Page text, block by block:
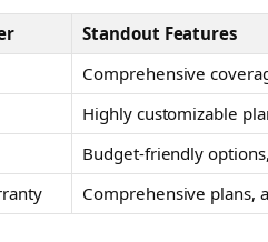
Standout Features
Comprehensive
Highly customizable
Budget-friendly
Comprehensive plans,